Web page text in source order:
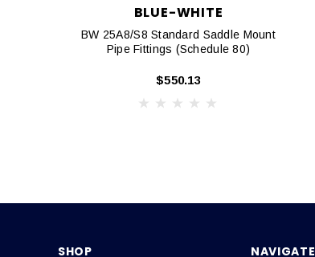
BLUE-WHITE
BW 25A8/S8 Standard Saddle Mount
Pipe Fittings (Schedule 80)
$550.13
SHOP NAVIGATE